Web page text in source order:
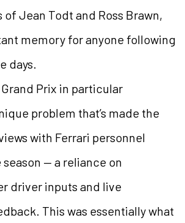
of Jean Todt and Ross Brawn,
memory for anyone following
days.
Prix in particular
problem that’s made the
with Ferrari personnel
— a reliance on
driver inputs and live
This was essentially what